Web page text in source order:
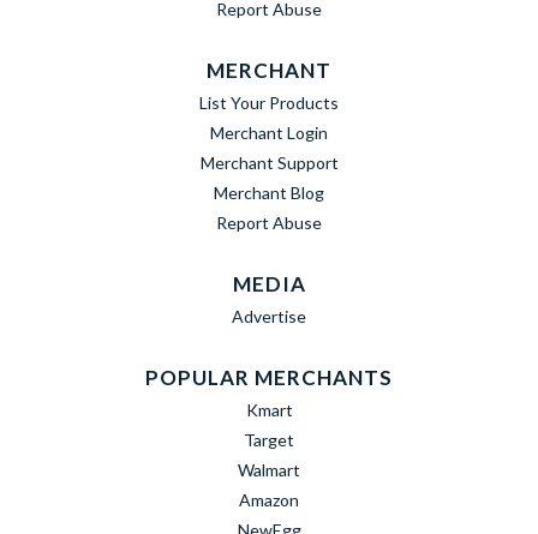
Report Abuse
MERCHANT
List Your Products
Merchant Login
Merchant Support
Merchant Blog
Report Abuse
MEDIA
Advertise
POPULAR MERCHANTS
Kmart
Target
Walmart
Amazon
NewEgg